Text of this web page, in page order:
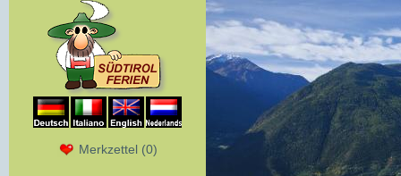
Merkzettel (0)